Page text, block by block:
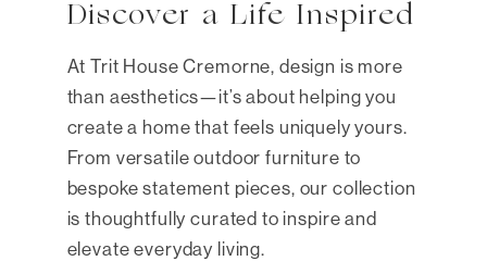
Discover a Life Inspired
At Trit House Cremorne, design is more
than aesthetics—it’s about helping you
create a home that feels uniquely yours.
From versatile outdoor furniture to
bespoke statement pieces, our collection
is thoughtfully curated to inspire and
elevate everyday living.